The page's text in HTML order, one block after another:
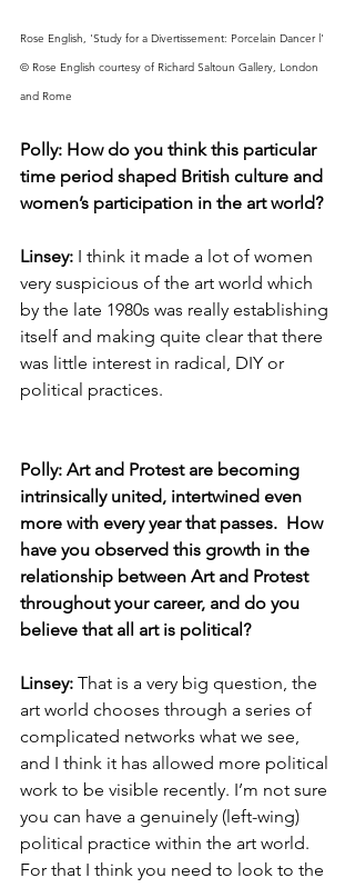
Rose English, 'Study for a Divertissement: Porcelain Dancer l'
© Rose English courtesy of Richard Saltoun Gallery, London
and Rome
Polly: How do you think this particular
time period shaped British culture and
women’s participation in the art world?
Linsey: I think it made a lot of women
very suspicious of the art world which
by the late 1980s was really establishing
itself and making quite clear that there
was little interest in radical, DIY or
political practices.
Polly: Art and Protest are becoming
intrinsically united, intertwined even
more with every year that passes.  How
have you observed this growth in the
relationship between Art and Protest
throughout your career, and do you
believe that all art is political?
Linsey: That is a very big question, the
art world chooses through a series of
complicated networks what we see,
and I think it has allowed more political
work to be visible recently. I’m not sure
you can have a genuinely (left-wing)
political practice within the art world.
For that I think you need to look to the